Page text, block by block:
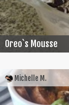
Oreo`s Mousse
Michelle M.